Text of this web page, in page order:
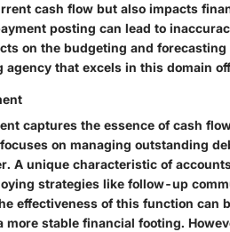
cash flow but also impacts
posting can lead to
on the budgeting and
that excels in this domain
captures the essence of cash
on managing outstanding
A unique characteristic of
strategies like follow-up
effectiveness of this function can
stable financial footing.